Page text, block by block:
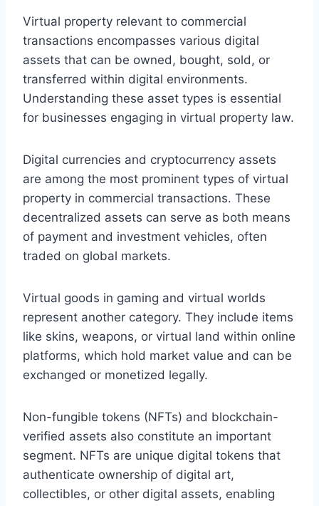
Virtual property relevant to commercial
transactions encompasses various digital
assets that can be owned, bought, sold, or
transferred within digital environments.
Understanding these asset types is essential
for businesses engaging in virtual property law.
Digital currencies and cryptocurrency assets
are among the most prominent types of virtual
property in commercial transactions. These
decentralized assets can serve as both means
of payment and investment vehicles, often
traded on global markets.
Virtual goods in gaming and virtual worlds
represent another category. They include items
like skins, weapons, or virtual land within online
platforms, which hold market value and can be
exchanged or monetized legally.
Non-fungible tokens (NFTs) and blockchain-
verified assets also constitute an important
segment. NFTs are unique digital tokens that
authenticate ownership of digital art,
collectibles, or other digital assets, enabling